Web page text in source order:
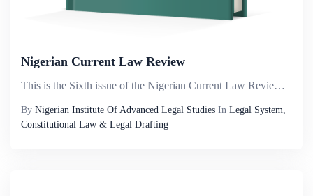
Nigerian Current Law Review
This is the Sixth issue of the Nigerian Current Law Review published to commemorate the 30th Anniversary of the Nigerian Institute of Advanced Legal Studies. It covers the period 2007 &ndash; 2010.The ten articles in the volume deal with contemporary...
By Nigerian Institute Of Advanced Legal Studies In Legal System,
Constitutional Law & Legal Drafting